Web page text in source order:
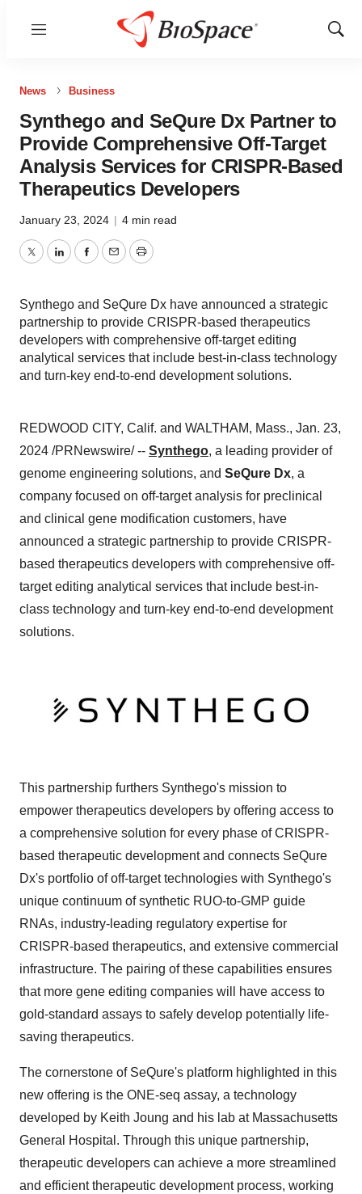
Menu
Show
News Business
Synthego and SeQure Dx Partner to
Provide Comprehensive Off-Target
Analysis Services for CRISPR-Based
Therapeutics Developers
January 23, 2024 | 4 min read
TwitterLinkedInFacebook
EmailPrint
Synthego and SeQure Dx have announced a strategic
partnership to provide CRISPR-based therapeutics
developers with comprehensive off-target editing
analytical services that include best-in-class technology
and turn-key end-to-end development solutions.
REDWOOD CITY, Calif. and WALTHAM, Mass., Jan. 23,
2024 /PRNewswire/ -- Synthego, a leading provider of
genome engineering solutions, and SeQure Dx, a
company focused on off-target analysis for preclinical
and clinical gene modification customers, have
announced a strategic partnership to provide CRISPR-
based therapeutics developers with comprehensive off-
target editing analytical services that include best-in-
class technology and turn-key end-to-end development
solutions.
This partnership furthers Synthego's mission to
empower therapeutics developers by offering access to
a comprehensive solution for every phase of CRISPR-
based therapeutic development and connects SeQure
Dx's portfolio of off-target technologies with Synthego's
unique continuum of synthetic RUO-to-GMP guide
RNAs, industry-leading regulatory expertise for
CRISPR-based therapeutics, and extensive commercial
infrastructure. The pairing of these capabilities ensures
that more gene editing companies will have access to
gold-standard assays to safely develop potentially life-
saving therapeutics.
The cornerstone of SeQure's platform highlighted in this
new offering is the ONE-seq assay, a technology
developed by Keith Joung and his lab at Massachusetts
General Hospital. Through this unique partnership,
therapeutic developers can achieve a more streamlined
and efficient therapeutic development process, working